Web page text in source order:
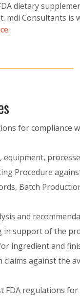
dietary
Consultants is
.
for compliance
Procedure
Batch
and
support of the
ingredient and
against the
FDA regulations